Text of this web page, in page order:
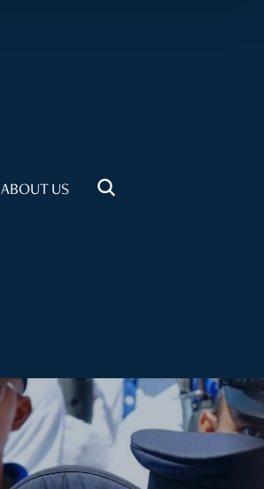
ABOUT US